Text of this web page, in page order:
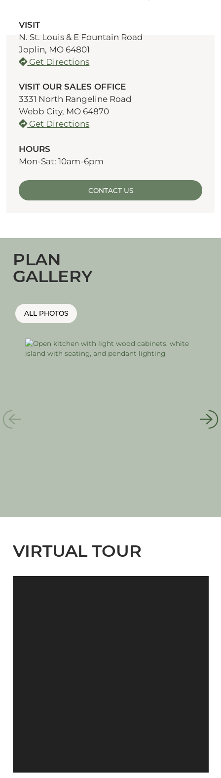
VISIT
N. St. Louis & E Fountain Road
Joplin, MO 64801
Get Directions
VISIT OUR SALES OFFICE
3331 North Rangeline Road
Webb City, MO 64870
Get Directions
HOURS
Mon-Sat: 10am-6pm
CONTACT US
PLAN
GALLERY
ALL PHOTOS
VIRTUAL TOUR